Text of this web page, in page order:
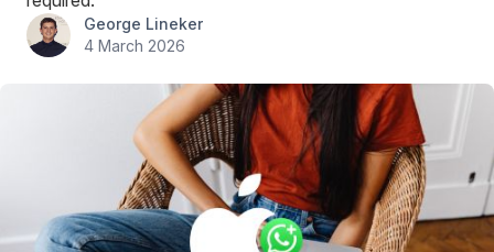
George Lineker
4 March 2026